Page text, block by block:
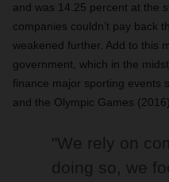
and was 14.25 percent at the
companies couldn’t pay back
weakened further. Add to this
government, which in the
finance major sporting events
and the Olympic Games
"We rely on
doing so, we